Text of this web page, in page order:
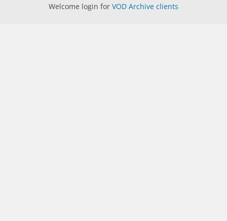
Welcome login for VOD Archive clients